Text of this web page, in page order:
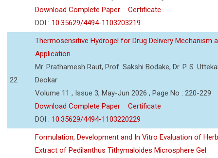
Download Complete Paper
Certificate
DOI : 10.35629/4494-1103203219
22
Thermosensitive Hydrogel for Drug Delivery Mechanism
Application
Mr. Prathamesh Raut, Prof. Sakshi Bodake, Dr. P. S.
Deokar
Volume 11 , Issue 3, May-Jun 2026 , Page No : 220-229
Download Complete Paper
Certificate
DOI : 10.35629/4494-1103220229
Formulation, Development and In Vitro Evaluation of
Extract of Pedilanthus Tithymaloides Microsphere Gel